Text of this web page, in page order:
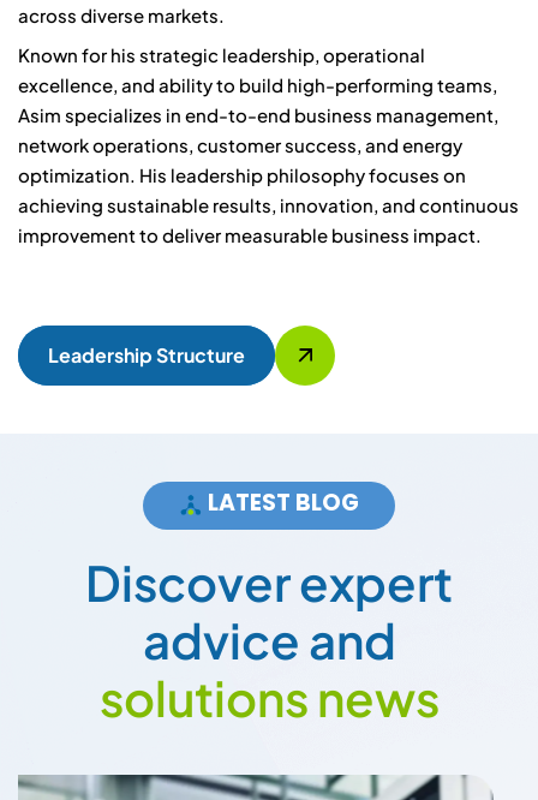
across diverse markets.
Known for his strategic leadership, operational
excellence, and ability to build high-performing teams,
Asim specializes in end-to-end business management,
network operations, customer success, and energy
optimization. His leadership philosophy focuses on
achieving sustainable results, innovation, and continuous
improvement to deliver measurable business impact.
Leadership Structure
LATEST BLOG
Discoverexpert
adviceand
solutionsnews